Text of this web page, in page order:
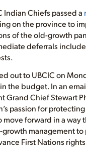
Indian Chiefs passed a
on the province to
of the old-growth
deferrals
out to UBCIC on
the budget. In an
Grand Chief Stewart
passion for
forward in a way
management to
First Nations